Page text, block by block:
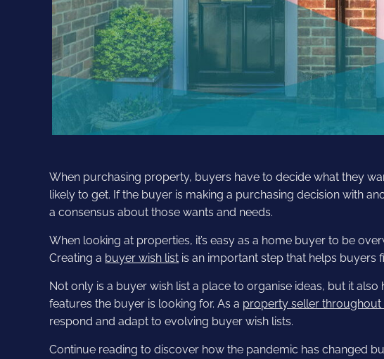
When purchasing property, buyers have to decide what they
likely to get. If the buyer is making a purchasing decision with
a consensus about those wants and needs.
When looking at properties, it’s easy as a home buyer to be
Creating a buyer wish list is an important step that helps buyers
Not only is a buyer wish list a place to organise ideas, but it
features the buyer is looking for. As a property seller throughout
respond and adapt to evolving buyer wish lists.
Continue reading to discover how the pandemic has changed